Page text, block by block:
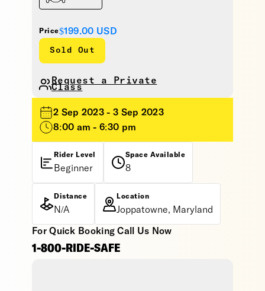
Price$199.00 USD
Sold Out
Request a Private
Class
2 Sep 2023 - 3 Sep 2023
8:00 am - 6:30 pm
Rider Level
Beginner
Space Available
8
Distance
N/A
Location
Joppatowne, Maryland
For Quick Booking Call Us Now
1-800-RIDE-SAFE